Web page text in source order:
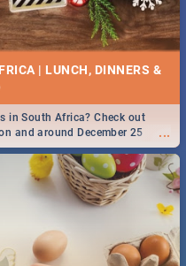
| LUNCH, DINNERS &
...
in South Africa? Check out
and around December 25